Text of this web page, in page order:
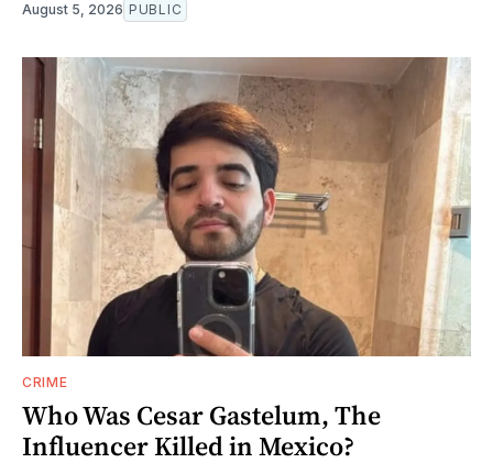
August 5, 2026 PUBLIC
CRIME
Who Was Cesar Gastelum, The
Influencer Killed in Mexico?